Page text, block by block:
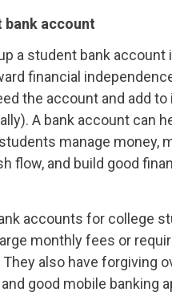
bank account
a student bank account
financial
the account and add to
A bank account can
manage money,
flow, and build good
accounts for college
monthly fees or
also have forgiving
good mobile banking